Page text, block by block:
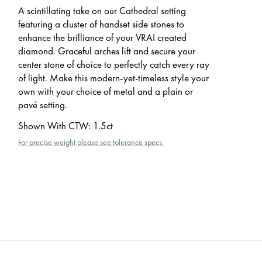
A scintillating take on our Cathedral setting
featuring a cluster of handset side stones to
enhance the brilliance of your VRAI created
diamond. Graceful arches lift and secure your
center stone of choice to perfectly catch every ray
of light. Make this modern-yet-timeless style your
own with your choice of metal and a plain or
pavé setting.
Shown With CTW: 1.5ct
For precise weight please see tolerance specs.